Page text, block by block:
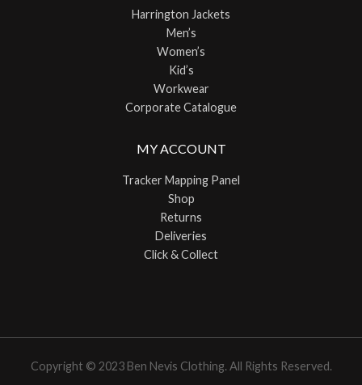
Harrington Jackets
Men’s
Women’s
Kid’s
Workwear
Corporate Catalogue
MY ACCOUNT
Tracker Mapping Panel
Shop
Returns
Deliveries
Click & Collect
Copyright © 2023 Ben Nevis Clothing. All Rights Reserved.